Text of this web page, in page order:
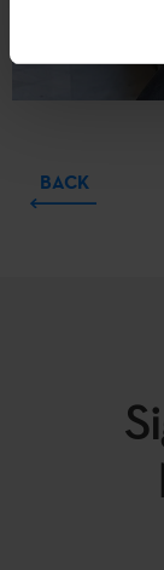
BACK